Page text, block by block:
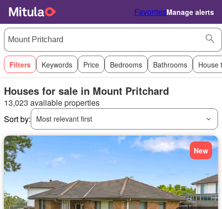
FavoritesManage alerts
Filters Keywords Price Bedrooms Bathrooms House
Houses for sale in Mount Pritchard
13,023 available properties
Sort by:
Most relevant first
New